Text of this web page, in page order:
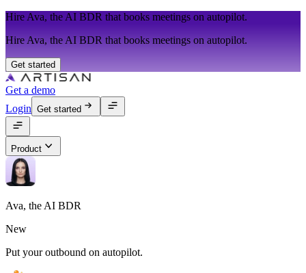
Hire Ava, the AI BDR that books meetings on autopilot.
Hire Ava, the AI BDR that books meetings on autopilot.
Get started
Get a demo
Login Get started
Product
Ava, the AI BDR
New
Put your outbound on autopilot.